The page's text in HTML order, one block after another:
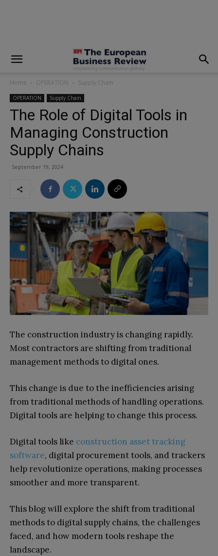
Home OPERATION Supply Chain
OPERATION Supply Chain
The Role of Digital Tools in
Managing Construction
Supply Chains
September 19, 2024
The construction industry is changing rapidly.
Most contractors are shifting from traditional
management methods to digital ones.
This change is due to the inefficiencies arising
from traditional methods of handling operations.
Digital tools are helping to change this process.
Digital tools like construction asset tracking
software, digital procurement tools, and trackers
help revolutionize operations, making processes
smoother and more transparent.
This blog will explore the shift from traditional
methods to digital supply chains, the challenges
faced, and how modern tools reshape the
landscape.